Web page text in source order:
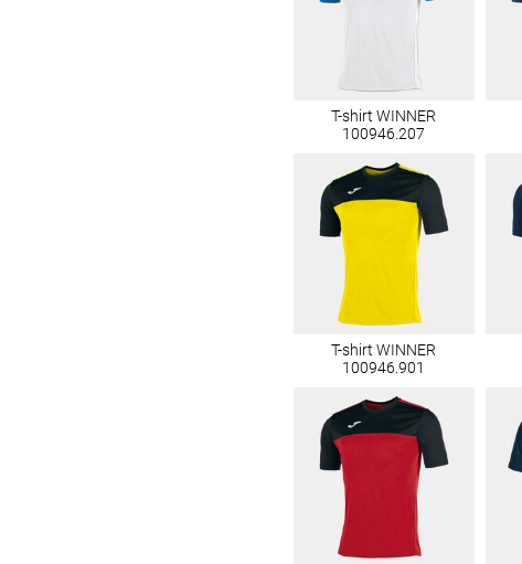
T-shirt WINNER
100946.207
T-shirt WINNER
100946.901